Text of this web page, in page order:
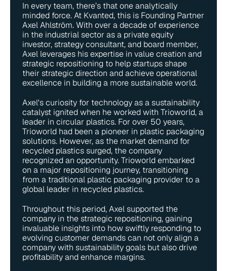
In every team, there’s that one analytically
minded force. At Kvanted, this is Founding Partner
Axel Ahlström. With over a decade of experience
in the industrial sector as a private equity
investor, strategy consultant, and board member,
Axel leverages his expertise in value creation and
strategic repositioning to help startups shape
their strategic direction and achieve operational
excellence in building a more sustainable world.
Axel's curiosity for technology as a sustainability
catalyst ignited when he worked with Trioworld, a
leader in circular plastics. For over 50 years,
Trioworld had been a pioneer in plastic packaging
solutions. However, as the market demand for
recycled plastics surged, the company
recognized an opportunity. Trioworld embarked
on a major repositioning journey, transitioning
from a traditional plastic packaging provider to a
global leader in recycled plastics.
Throughout this period, Axel supported the
company in the strategic repositioning, gaining
invaluable insights into how swiftly responding to
evolving customer demands can not only align a
company with sustainability goals but also drive
profitability and enhance margins.